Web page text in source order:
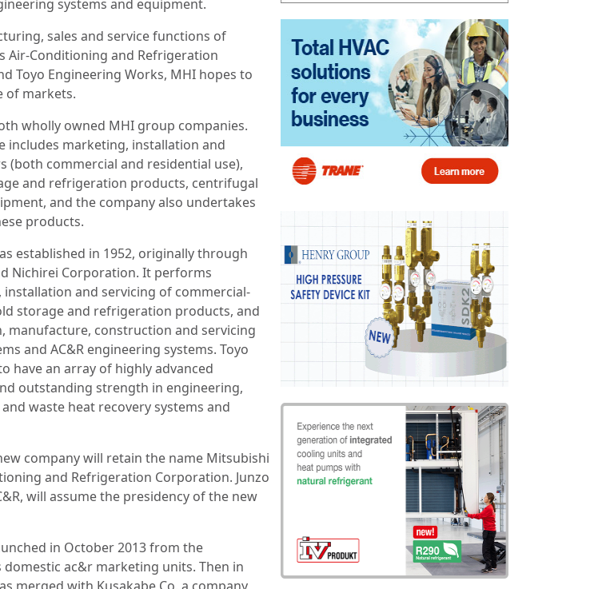
systems and equipment.
sales and service functions of
Air-Conditioning and Refrigeration
Toyo Engineering Works, MHI hopes to
of markets.
wholly owned MHI group companies.
includes marketing, installation and
(both commercial and residential use),
and refrigeration products, centrifugal
and the company also undertakes
products.
established in 1952, originally through
Nichirei Corporation. It performs
and servicing of commercial-
storage and refrigeration products, and
manufacture, construction and servicing
and AC&R engineering systems. Toyo
have an array of highly advanced
outstanding strength in engineering,
waste heat recovery systems and
company will retain the name Mitsubishi
and Refrigeration Corporation. Junzo
will assume the presidency of the new
in October 2013 from the
ac&r marketing units. Then in